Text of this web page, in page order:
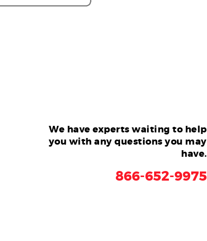
We have experts waiting to help
you with any questions you may
have.
866-652-9975